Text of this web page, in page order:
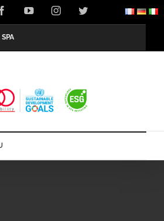
FacebookYouTubeInstagramTwitter